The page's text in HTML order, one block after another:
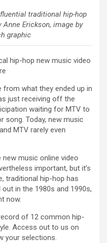
traditional hip-hop
Erickson, image by
graphic
hip-hop new music video
from what they ended up in
just receiving off the
waiting for MTV to
song. Today, new music
MTV rarely even
music online video
important, but it’s
traditional hip-hop has
in the 1980s and 1990s,
now.
of 12 common hip-
Access out to us on
your selections.